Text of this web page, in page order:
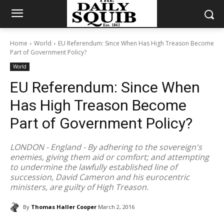
Home World
EU Referendum: Since When Has High Treason Become
Part of Government Policy?
World
EU Referendum: Since When
Has High Treason Become
Part of Government Policy?
LONDON - England - By adhering to the sovereign's
enemies, giving them aid or comfort; and attempting
to undermine the lawfully established line of
succession, David Cameron and his eurocentric
ministers, are guilty of High Treason.
By Thomas Haller Cooper March 2, 2016